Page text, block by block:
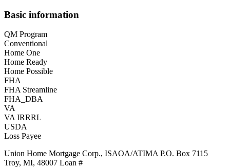
Basic information
QM Program
Conventional
Home One
Home Ready
Home Possible
FHA
FHA Streamline
FHA_DBA
VA
VA IRRRL
USDA
Loss Payee
Union Home Mortgage Corp., ISAOA/ATIMA P.O. Box 7115
Troy, MI, 48007 Loan #